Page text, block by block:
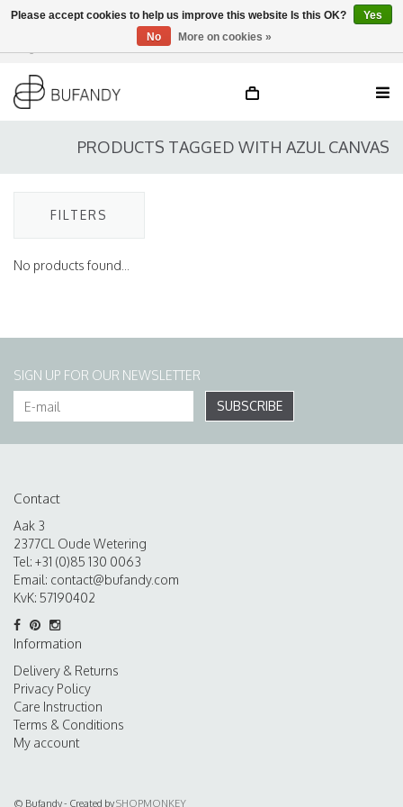
EN
PRODUCTS TAGGED WITH AZUL CANVAS
FILTERS
No products found...
SIGN UP FOR OUR NEWSLETTER
SUBSCRIBE
Contact
Aak 3
2377CL Oude Wetering
Tel: +31 (0)85 130 0063
Email: contact@bufandy.com
KvK: 57190402
Information
Delivery & Returns
Privacy Policy
Care Instruction
Terms & Conditions
My account
© Bufandy - Created bySHOPMONKEY
Please accept cookies to help us improve this website Is this OK?
Yes
No
More on cookies »